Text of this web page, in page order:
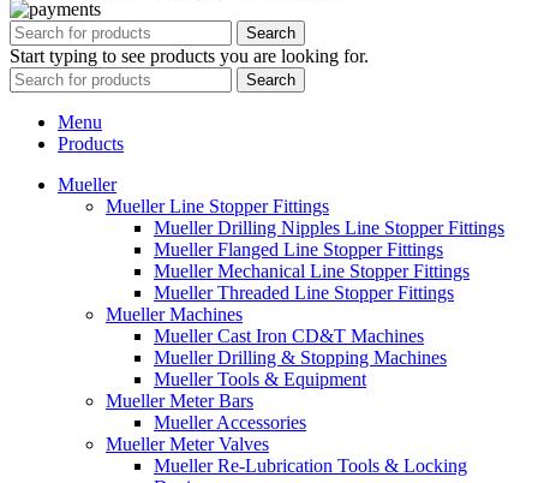
Search
Start typing to see products you are looking for.
Search
Menu
Products
Mueller
Mueller Line Stopper Fittings
Mueller Drilling Nipples Line Stopper Fittings
Mueller Flanged Line Stopper Fittings
Mueller Mechanical Line Stopper Fittings
Mueller Threaded Line Stopper Fittings
Mueller Machines
Mueller Cast Iron CD&T Machines
Mueller Drilling & Stopping Machines
Mueller Tools & Equipment
Mueller Meter Bars
Mueller Accessories
Mueller Meter Valves
Mueller Re-Lubrication Tools & Locking